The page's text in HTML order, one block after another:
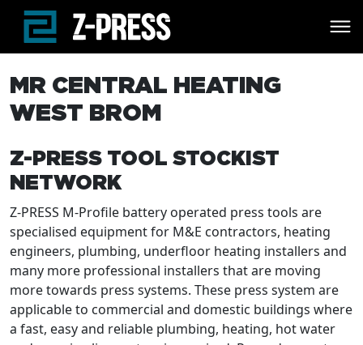
Skip to main content
MR CENTRAL HEATING
WEST BROM
Z-PRESS TOOL STOCKIST
NETWORK
Z-PRESS M-Profile battery operated press tools are
specialised equipment for M&E contractors, heating
engineers, plumbing, underfloor heating installers and
many more professional installers that are moving
more towards press systems. These press system are
applicable to commercial and domestic buildings where
a fast, easy and reliable plumbing, heating, hot water